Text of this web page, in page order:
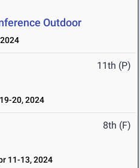
Outdoor
11th (P)
20, 2024
8th (F)
11-13, 2024